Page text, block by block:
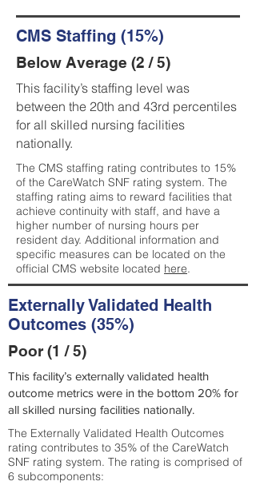
CMS Staffing (15%)
Below Average (2 / 5)
This facility’s staffing level was
between the 20th and 43rd percentiles
for all skilled nursing facilities
nationally.
The CMS staffing rating contributes to 15%
of the CareWatch SNF rating system. The
staffing rating aims to reward facilities that
achieve continuity with staff, and have a
higher number of nursing hours per
resident day. Additional information and
specific measures can be located on the
official CMS website located here.
Externally Validated Health
Outcomes (35%)
Poor (1 / 5)
This facility’s externally validated health
outcome metrics were in the bottom 20% for
all skilled nursing facilities nationally.
The Externally Validated Health Outcomes
rating contributes to 35% of the CareWatch
SNF rating system. The rating is comprised of
6 subcomponents: